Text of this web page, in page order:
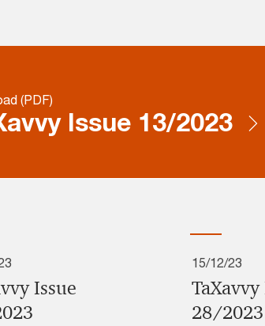
(PDF)
Issue 13/2023
Issue
15/12/23
TaXavvy
28/2023